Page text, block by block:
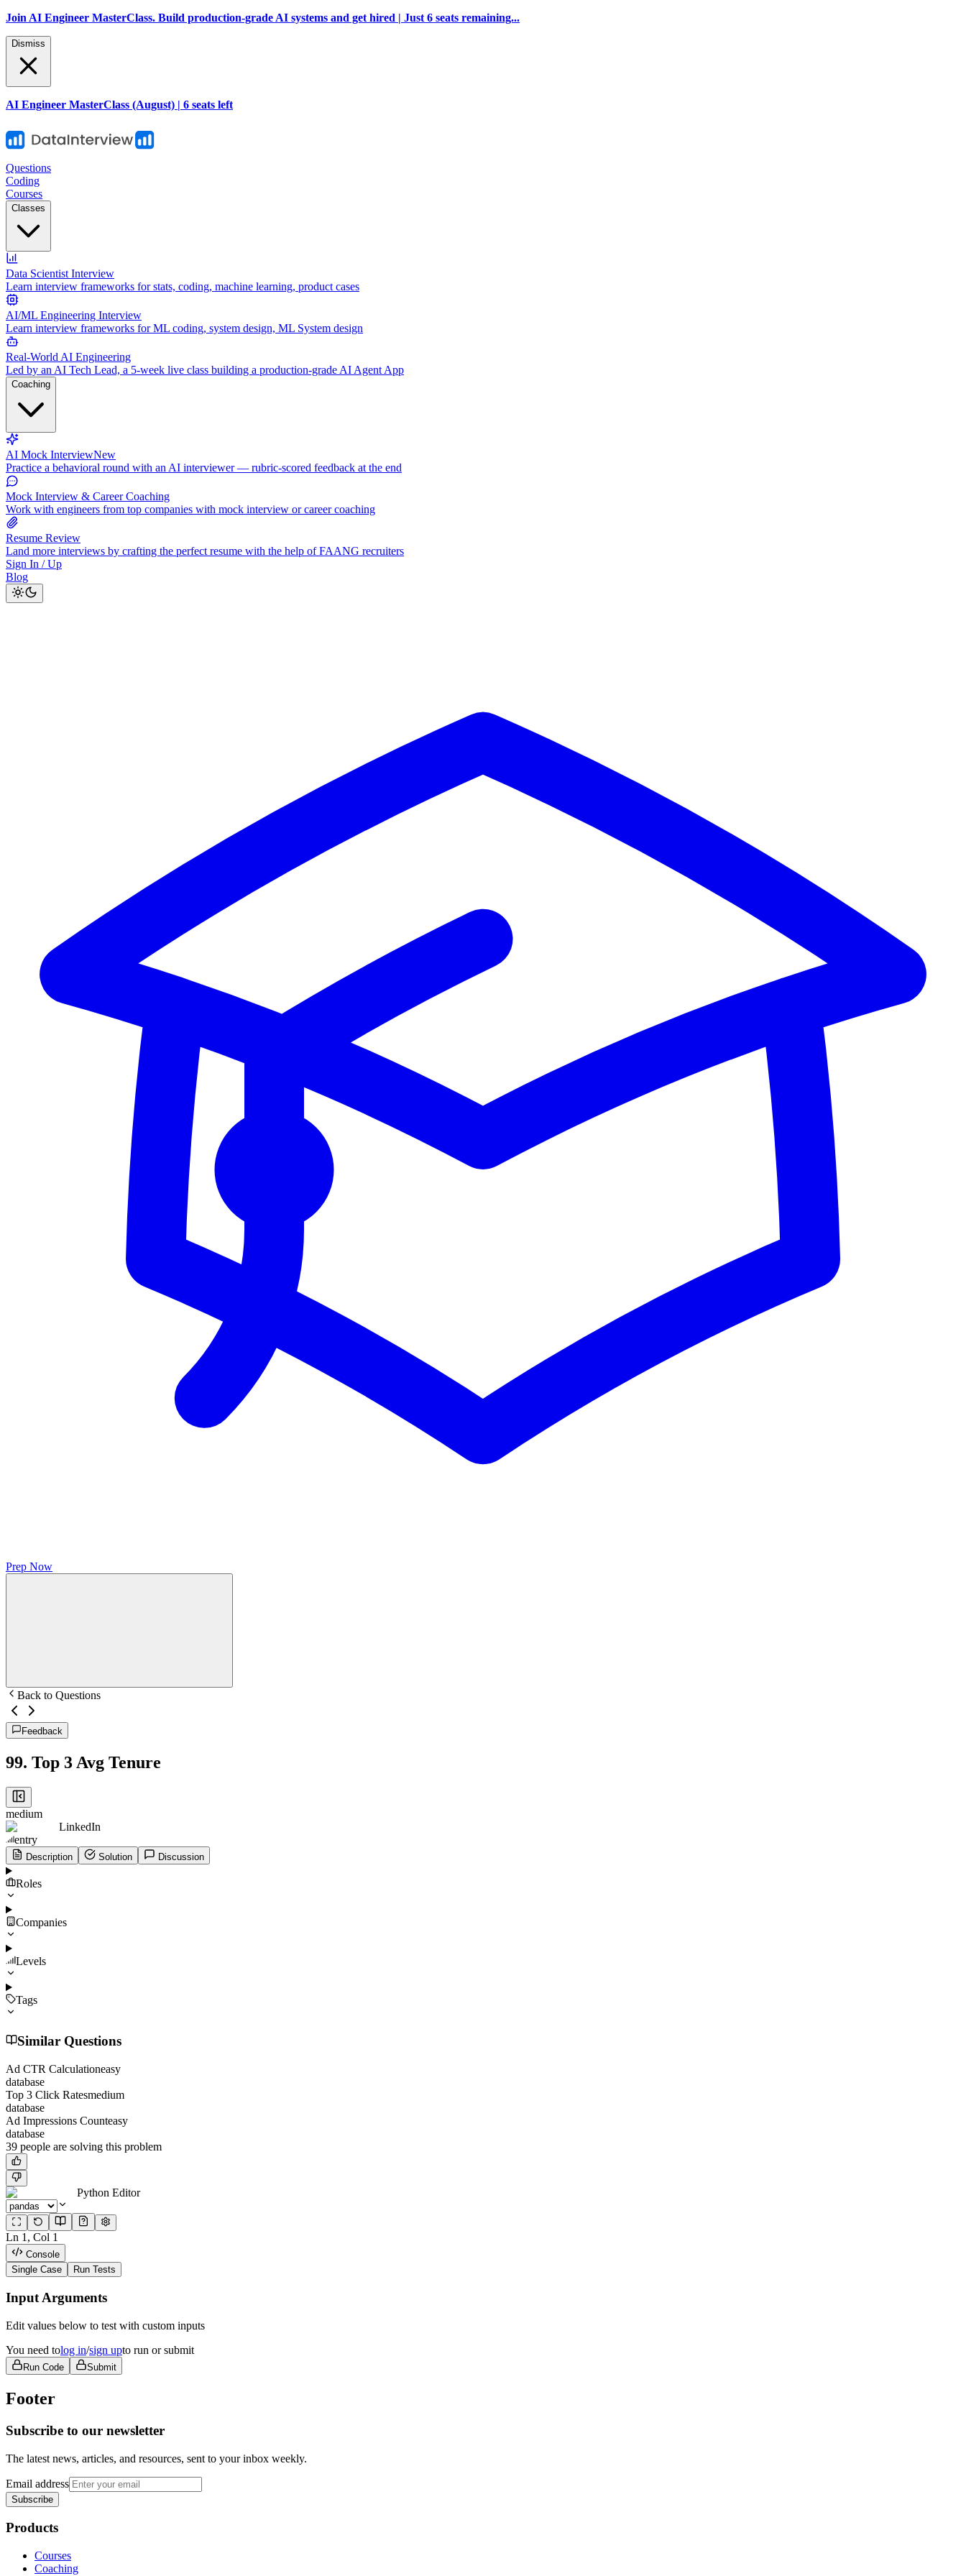
Join AI Engineer MasterClass. Build production-grade AI systems and get hired | Just 6 seats remaining...
Dismiss
AI Engineer MasterClass (August) | 6 seats left
Questions
Coding
Courses
Classes
Data Scientist Interview
Learn interview frameworks for stats, coding, machine learning, product cases
AI/ML Engineering Interview
Learn interview frameworks for ML coding, system design, ML System design
Real-World AI Engineering
Led by an AI Tech Lead, a 5-week live class building a production-grade AI Agent App
Coaching
AI Mock InterviewNew
Practice a behavioral round with an AI interviewer — rubric-scored feedback at the end
Mock Interview & Career Coaching
Work with engineers from top companies with mock interview or career coaching
Resume Review
Land more interviews by crafting the perfect resume with the help of FAANG recruiters
Sign In / Up
Blog
Prep Now
Back to Questions
Feedback
99. Top 3 Avg Tenure
medium
LinkedIn
entry
Description Solution Discussion
Roles
Companies
Levels
Tags
Similar Questions
Ad CTR Calculationeasy
database
Top 3 Click Ratesmedium
database
Ad Impressions Counteasy
database
39 people are solving this problem
Python Editor
Ln 1 , Col 1
Console
Single Case
Run Tests
Input Arguments
Edit values below to test with custom inputs
You need tolog in/sign upto run or submit
Run Code Submit
Footer
Subscribe to our newsletter
The latest news, articles, and resources, sent to your inbox weekly.
Email address
Subscribe
Products
Courses
Coaching